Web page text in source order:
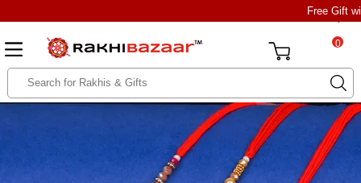
Free Gift
0